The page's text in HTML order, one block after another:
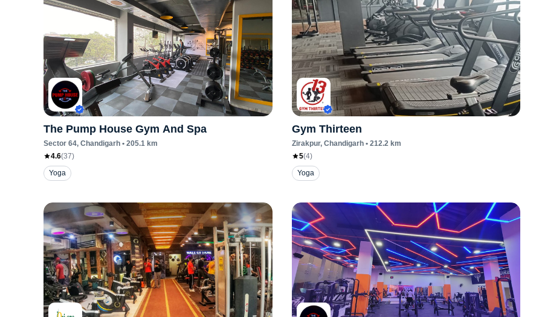
The Pump House Gym And Spa
Sector 64, Chandigarh • 205.1 km
4.6(37)
Yoga
Gym Thirteen
Zirakpur, Chandigarh• 212.2km
5(4)
Yoga